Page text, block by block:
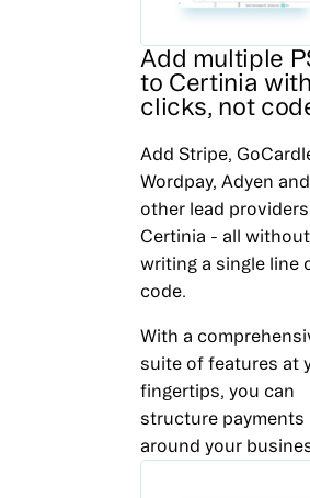
Add multiple
to Certinia with
clicks, not
Add Stripe,
Wordpay, Adyen
other lead
Certinia - all without
writing a single line
code.
With a
suite of features at
fingertips, you can
structure payments
around your